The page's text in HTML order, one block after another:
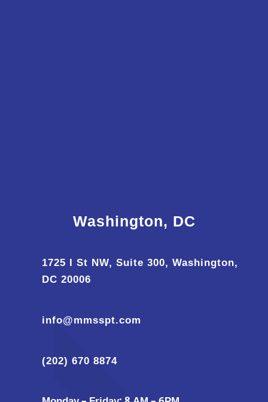
Washington, DC
1725 I St NW, Suite 300, Washington,
DC 20006
info@mmsspt.com
(202) 670 8874